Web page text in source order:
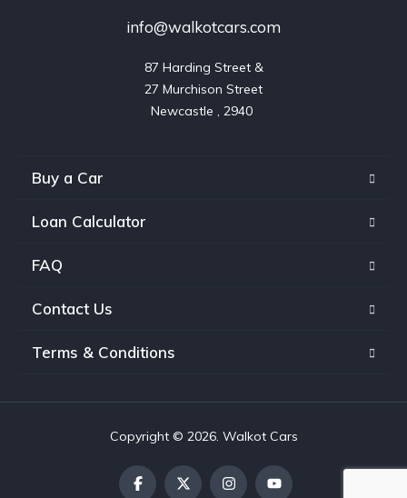
info@walkotcars.com
87 Harding Street &
27 Murchison Street
Buy a Car
Loan Calculator
FAQ
Contact Us
Terms & Conditions
Copyright © 2026. Walkot Cars